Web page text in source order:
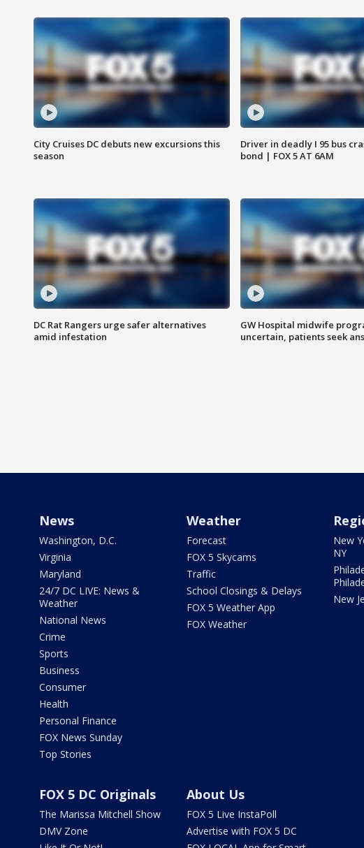
City Cruises DC debuts new excursions this
season
Driver in deadly I 95 bus
bond | FOX 5 AT 6AM
DC Rat Rangers urge safer alternatives
amid infestation
GW Hospital midwife
uncertain, patients seek
News
Washington, D.C.
Virginia
Maryland
24/7 DC LIVE: News &
Weather
National News
Crime
Sports
Business
Consumer
Health
Personal Finance
FOX News Sunday
Top Stories
Weather
Forecast
FOX 5 Skycams
Traffic
School Closings & Delays
FOX 5 Weather App
FOX Weather
New
NY
New
FOX 5 DC Originals
The Marissa Mitchell Show
DMV Zone
About Us
FOX 5 Live InstaPoll
Advertise with FOX 5 DC